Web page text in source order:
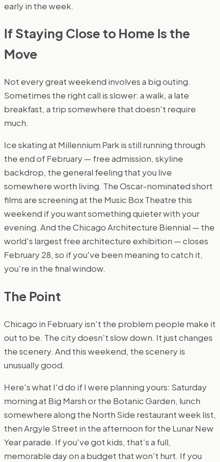
early in the week.
If Staying Close to Home Is the
Move
Not every great weekend involves a big outing.
Sometimes the right call is slower: a walk, a late
breakfast, a trip somewhere that doesn't require
much.
Ice skating at Millennium Park is still running through
the end of February — free admission, skyline
backdrop, the general feeling that you live
somewhere worth living. The Oscar-nominated short
films are screening at the Music Box Theatre this
weekend if you want something quieter with your
evening. And the Chicago Architecture Biennial — the
world's largest free architecture exhibition — closes
February 28, so if you've been meaning to catch it,
you're in the final window.
The Point
Chicago in February isn't the problem people make it
out to be. The city doesn't slow down. It just changes
the scenery. And this weekend, the scenery is
unusually good.
Here's what I'd do if I were planning yours: Saturday
morning at Big Marsh or the Botanic Garden, lunch
somewhere along the North Side restaurant week list,
then Argyle Street in the afternoon for the Lunar New
Year parade. If you've got kids, that's a full,
memorable day on a budget that won't hurt. If you